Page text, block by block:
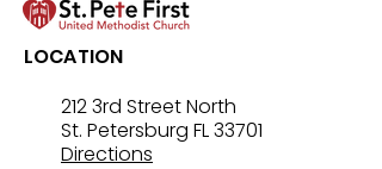
LOCATION
212 3rd Street North
St. Petersburg FL 33701
Directions